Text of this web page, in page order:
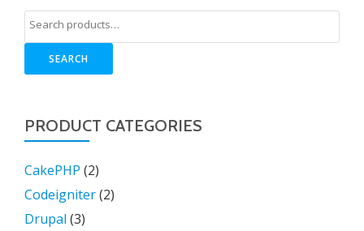
SEARCH
PRODUCT CATEGORIES
CakePHP (2)
Codeigniter(2)
Drupal (3)